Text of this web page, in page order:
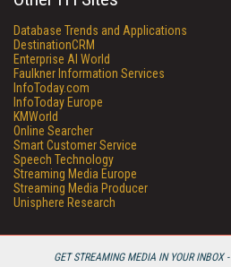
GET STREAMING MEDIA IN YOUR INBOX -
Database Trends and Applications
DestinationCRM
Enterprise AI World
Faulkner Information Services
InfoToday.com
InfoToday Europe
KMWorld
Online Searcher
Smart Customer Service
Speech Technology
Streaming Media Europe
Streaming Media Producer
Unisphere Research